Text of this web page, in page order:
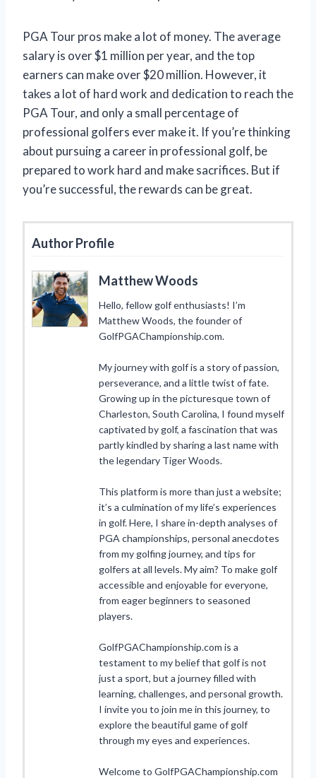
PGA Tour pros make a lot of money. The average
salary is over $1 million per year, and the top
earners can make over $20 million. However, it
takes a lot of hard work and dedication to reach the
PGA Tour, and only a small percentage of
professional golfers ever make it. If you’re thinking
about pursuing a career in professional golf, be
prepared to work hard and make sacrifices. But if
you’re successful, the rewards can be great.
Author Profile
Matthew Woods
Hello, fellow golf enthusiasts! I’m
Matthew Woods, the founder of
GolfPGAChampionship.com.
My journey with golf is a story of passion,
perseverance, and a little twist of fate.
Growing up in the picturesque town of
Charleston, South Carolina, I found myself
captivated by golf, a fascination that was
partly kindled by sharing a last name with
the legendary Tiger Woods.
This platform is more than just a website;
it’s a culmination of my life’s experiences
in golf. Here, I share in-depth analyses of
PGA championships, personal anecdotes
from my golfing journey, and tips for
golfers at all levels. My aim? To make golf
accessible and enjoyable for everyone,
from eager beginners to seasoned
players.
GolfPGAChampionship.com is a
testament to my belief that golf is not
just a sport, but a journey filled with
learning, challenges, and personal growth.
I invite you to join me in this journey, to
explore the beautiful game of golf
through my eyes and experiences.
Welcome to GolfPGAChampionship.com